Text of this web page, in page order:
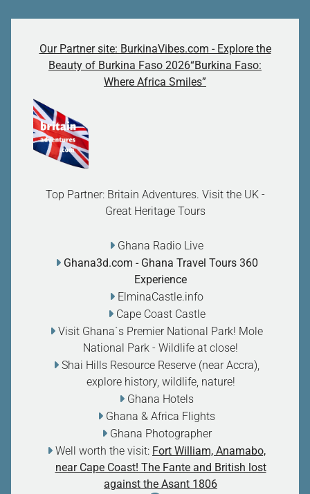
Our Partner site: BurkinaVibes.com - Explore the
Beauty of Burkina Faso 2026“Burkina Faso:
Where Africa Smiles”
Top Partner: Britain Adventures. Visit the UK -
Great Heritage Tours
Ghana Radio Live
Ghana3d.com - Ghana Travel Tours 360
Experience
ElminaCastle.info
Cape Coast Castle
Visit Ghana`s Premier National Park! Mole
National Park - Wildlife at close!
Shai Hills Resource Reserve (near Accra),
explore history, wildlife, nature!
Ghana Hotels
Ghana & Africa Flights
Ghana Photographer
Well worth the visit: Fort William, Anamabo,
near Cape Coast! The Fante and British lost
against the Asant 1806